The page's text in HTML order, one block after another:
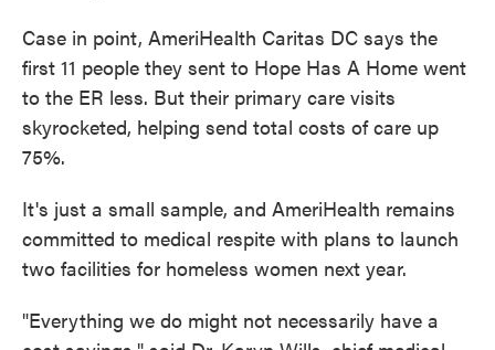
Case in point, AmeriHealth Caritas DC says the
first 11 people they sent to Hope Has A Home went
to the ER less. But their primary care visits
skyrocketed, helping send total costs of care up
75%.
It's just a small sample, and AmeriHealth remains
committed to medical respite with plans to launch
two facilities for homeless women next year.
"Everything we do might not necessarily have a